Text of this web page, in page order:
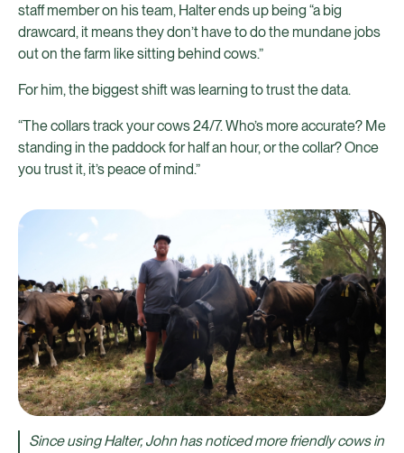
staff member on his team, Halter ends up being “a big
drawcard, it means they don’t have to do the mundane jobs
out on the farm like sitting behind cows.”
For him, the biggest shift was learning to trust the data.
“The collars track your cows 24/7. Who’s more accurate? Me
standing in the paddock for half an hour, or the collar? Once
you trust it, it’s peace of mind.”
Since using Halter, John has noticed more friendly cows in